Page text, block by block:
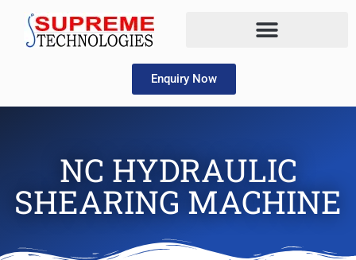
Enquiry Now
NC HYDRAULIC
SHEARING MACHINE